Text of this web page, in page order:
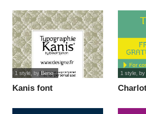
Kanis font
1 style, byBeno 1 style, by